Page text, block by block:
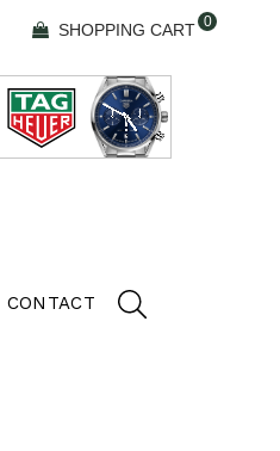
0
SHOPPING CART
CONTACT